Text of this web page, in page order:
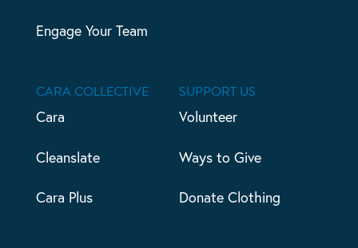
Engage Your Team
CARA COLLECTIVE
Cara
Cleanslate
Cara Plus
SUPPORT US
Volunteer
Ways to Give
Donate Clothing